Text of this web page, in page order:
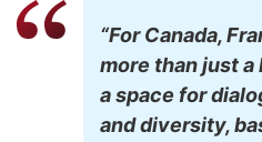
“For Canada,
more than just
a space for
and diversity,